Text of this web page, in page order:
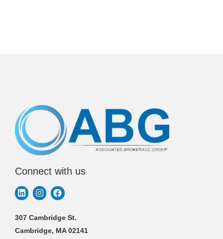
Connect with us
307 Cambridge St.
Cambridge, MA 02141